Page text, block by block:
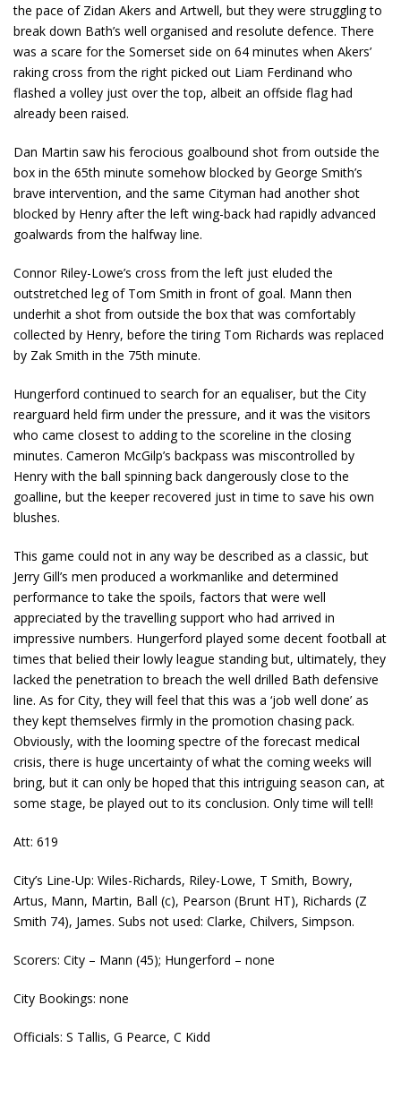
the pace of Zidan Akers and Artwell, but they were struggling to
break down Bath’s well organised and resolute defence. There
was a scare for the Somerset side on 64 minutes when Akers’
raking cross from the right picked out Liam Ferdinand who
flashed a volley just over the top, albeit an offside flag had
already been raised.
Dan Martin saw his ferocious goalbound shot from outside the
box in the 65th minute somehow blocked by George Smith’s
brave intervention, and the same Cityman had another shot
blocked by Henry after the left wing-back had rapidly advanced
goalwards from the halfway line.
Connor Riley-Lowe’s cross from the left just eluded the
outstretched leg of Tom Smith in front of goal. Mann then
underhit a shot from outside the box that was comfortably
collected by Henry, before the tiring Tom Richards was replaced
by Zak Smith in the 75th minute.
Hungerford continued to search for an equaliser, but the City
rearguard held firm under the pressure, and it was the visitors
who came closest to adding to the scoreline in the closing
minutes. Cameron McGilp’s backpass was miscontrolled by
Henry with the ball spinning back dangerously close to the
goalline, but the keeper recovered just in time to save his own
blushes.
This game could not in any way be described as a classic, but
Jerry Gill’s men produced a workmanlike and determined
performance to take the spoils, factors that were well
appreciated by the travelling support who had arrived in
impressive numbers. Hungerford played some decent football at
times that belied their lowly league standing but, ultimately, they
lacked the penetration to breach the well drilled Bath defensive
line. As for City, they will feel that this was a ‘job well done’ as
they kept themselves firmly in the promotion chasing pack.
Obviously, with the looming spectre of the forecast medical
crisis, there is huge uncertainty of what the coming weeks will
bring, but it can only be hoped that this intriguing season can, at
some stage, be played out to its conclusion. Only time will tell!
Att: 619
City’s Line-Up: Wiles-Richards, Riley-Lowe, T Smith, Bowry,
Artus, Mann, Martin, Ball (c), Pearson (Brunt HT), Richards (Z
Smith 74), James. Subs not used: Clarke, Chilvers, Simpson.
Scorers: City – Mann (45); Hungerford – none
City Bookings: none
Officials: S Tallis, G Pearce, C Kidd